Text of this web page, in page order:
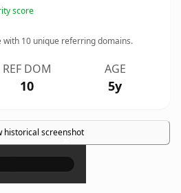
score
with 10 unique referring domains.
REF DOM
10
AGE
5y
historical screenshot
×